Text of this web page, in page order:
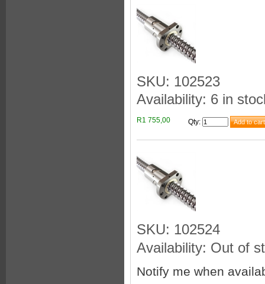
SKU: 102523
Availability: 6 in
R1 755,00 Qty:
SKU: 102524
Availability: Out of
Notify me when